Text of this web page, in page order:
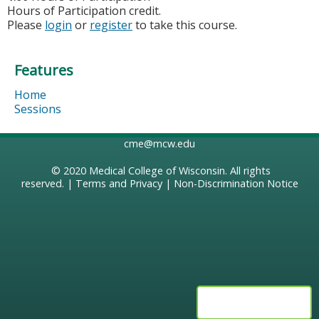
Hours of Participation credit.
Please login or registerto take this course.
Features
Home
Sessions
cme@mcw.edu
© 2020 Medical College of Wisconsin. All rights
reserved. | Terms and Privacy| Non-Discrimination Notice